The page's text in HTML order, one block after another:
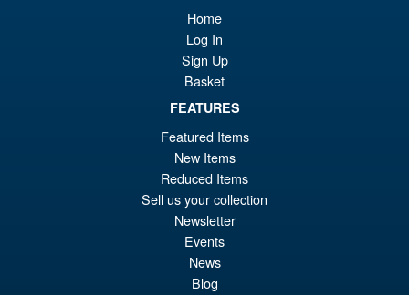
Bandai S.H.Figuarts Jujutsu
Kaisen Choso Action Figure
PRE ORDER
Bandai S.H.Figuarts One
Piece Shanks Summit War of
Marineford Action Figure
Home
Log In
Sign Up
Basket
FEATURES
Featured Items
New Items
Reduced Items
Sell us your collection
Newsletter
Events
News
Blog